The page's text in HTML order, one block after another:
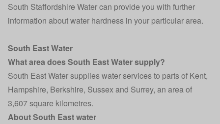
South Staffordshire Water can provide you with further
information about water hardness in your particular area.
South East Water
What area does South East Water supply?
South East Water supplies water services to parts of Kent,
Hampshire, Berkshire, Sussex and Surrey, an area of
3,607 square kilometres.
About South East water